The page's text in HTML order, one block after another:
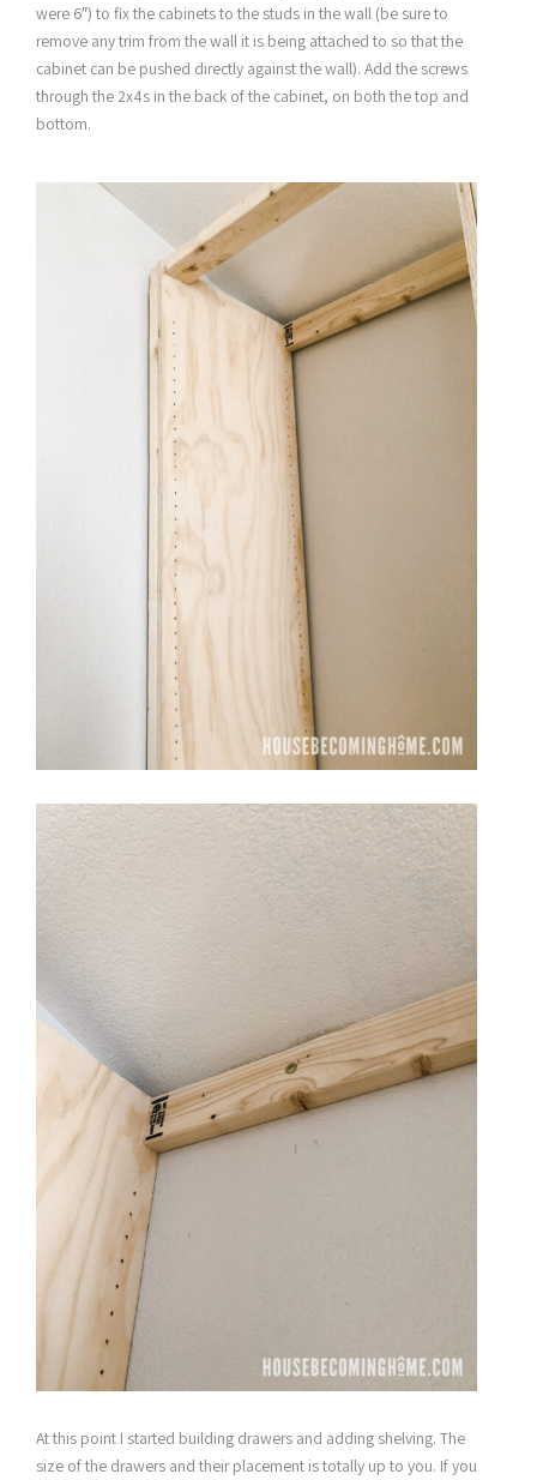
were 6″) to fix the cabinets to the studs in the wall (be sure to
remove any trim from the wall it is being attached to so that the
cabinet can be pushed directly against the wall). Add the screws
through the 2x4s in the back of the cabinet, on both the top and
bottom.
At this point I started building drawers and adding shelving. The
size of the drawers and their placement is totally up to you. If you